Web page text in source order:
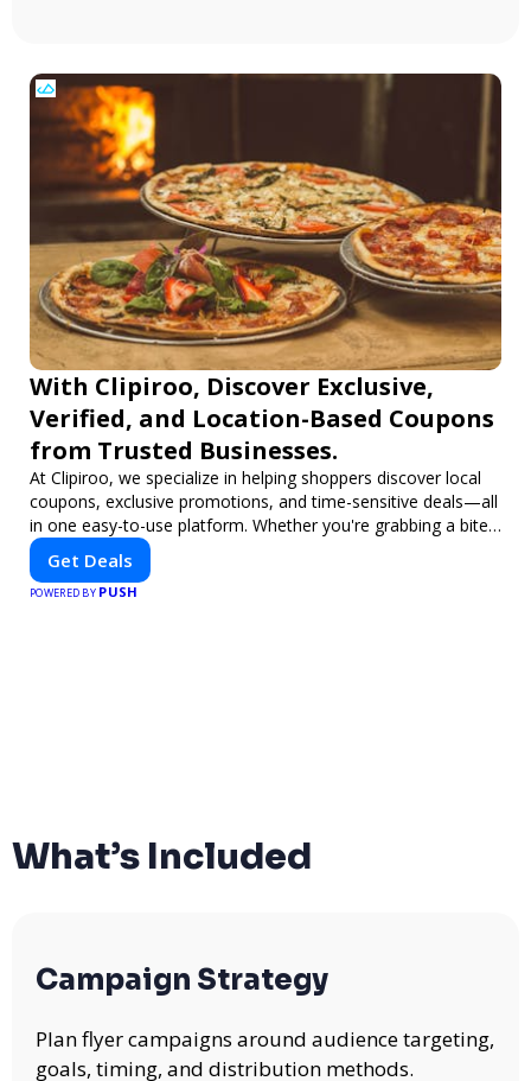
With Clipiroo, Discover Exclusive,
Verified, and Location-Based Coupons
from Trusted Businesses.
At Clipiroo, we specialize in helping shoppers discover local
coupons, exclusive promotions, and time-sensitive deals—all
in one easy-to-use platform. Whether you're grabbing a bite
to eat, booking a home service, or shopping nearby, Clipiroo
brings you verified savings from trusted local businesses,
making every purchase more rewarding.
Get Deals
POWERED BY PUSH
What’s Included
Campaign Strategy
Plan flyer campaigns around audience targeting,
goals, timing, and distribution methods.